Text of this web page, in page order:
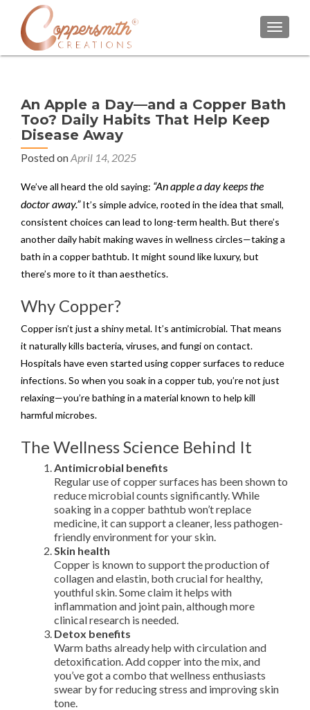
An Apple a Day—and a Copper Bath
Too? Daily Habits That Help Keep
Disease Away
Posted onApril 14, 2025
We’ve all heard the old saying: “An apple a day keeps the
doctor away.”It’s simple advice, rooted in the idea that small,
consistent choices can lead to long-term health. But there’s
another daily habit making waves in wellness circles—taking a
bath in a copper bathtub. It might sound like luxury, but
there’s more to it than aesthetics.
Why Copper?
Copper isn’t just a shiny metal. It’s antimicrobial. That means
it naturally kills bacteria, viruses, and fungi on contact.
Hospitals have even started using copper surfaces to reduce
infections. So when you soak in a copper tub, you’re not just
relaxing—you’re bathing in a material known to help kill
harmful microbes.
The Wellness Science Behind It
Antimicrobial benefits
Regular use of copper surfaces has been shown to
reduce microbial counts significantly. While
soaking in a copper bathtub won’t replace
medicine, it can support a cleaner, less pathogen-
friendly environment for your skin.
Skin health
Copper is known to support the production of
collagen and elastin, both crucial for healthy,
youthful skin. Some claim it helps with
inflammation and joint pain, although more
clinical research is needed.
Detox benefits
Warm baths already help with circulation and
detoxification. Add copper into the mix, and
you’ve got a combo that wellness enthusiasts
swear by for reducing stress and improving skin
tone.